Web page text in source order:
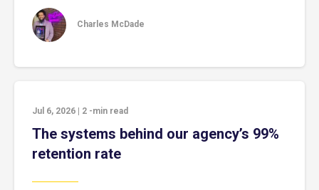
Charles McDade
Jul 6, 2026 | 2 -min read
The systems behind our agency’s 99%
retention rate